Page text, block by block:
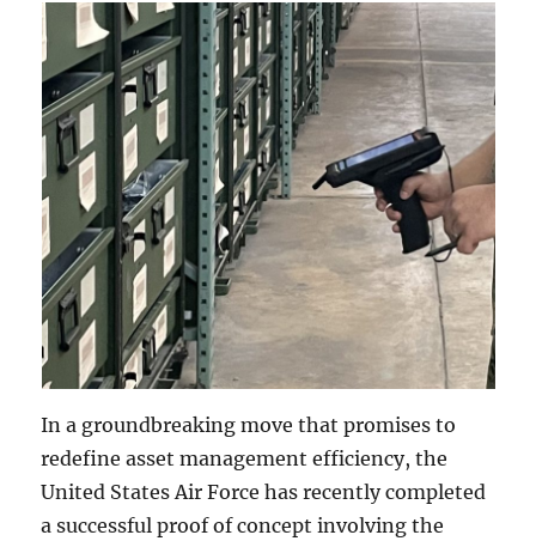
In a groundbreaking move that promises to
redefine asset management efficiency, the
United States Air Force has recently completed
a successful proof of concept involving the